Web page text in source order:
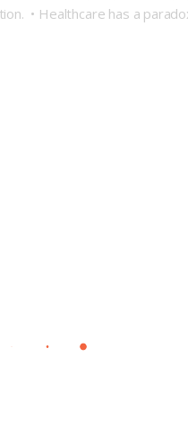
• Healthcare has a